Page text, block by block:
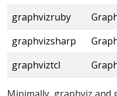
graphvizruby
graphvizsharp
graphviztcl